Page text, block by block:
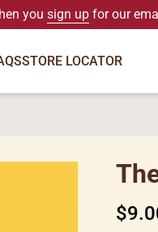
you sign up for our
STORE LOCATOR